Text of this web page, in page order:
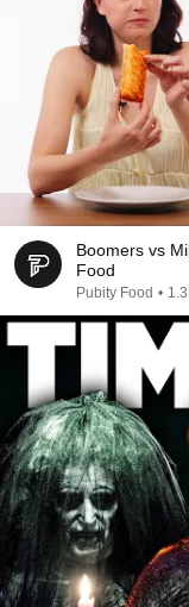
Boomers vs
Food
Pubity Food •